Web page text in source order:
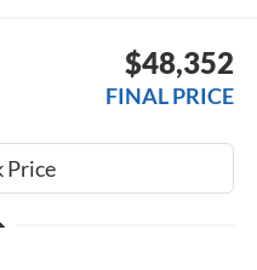
$48,352
FINAL PRICE